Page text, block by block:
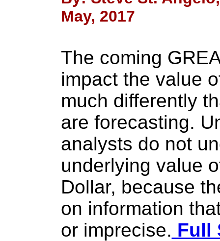
May, 2017
The coming
impact the value
much differently
are forecasting.
analysts do not
underlying value
Dollar, because
on information
or imprecise. Full